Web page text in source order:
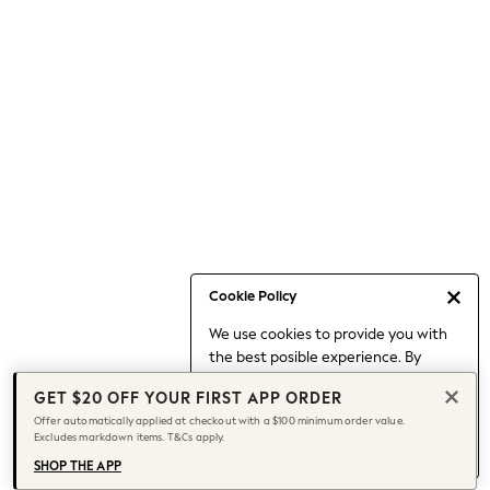
Cookie Policy
We use cookies to provide you with
the best posible experience. By
to our use of cookies.
Find out moreabout managing your
cookie settings.
Capsule Wardrobe
Chocolate Brown
Knee High Boots
Winter Sun
THE SET
Coats
GET $20 OFF YOUR FIRST APP ORDER
Offer automatically applied at checkout with a $100 minimum order value.
Excludes markdown items. T&Cs apply.
SHOP THE APP